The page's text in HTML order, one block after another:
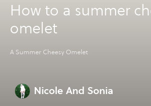
How to a summer
omelet
A Summer Cheesy Omelet
Nicole And Sonia